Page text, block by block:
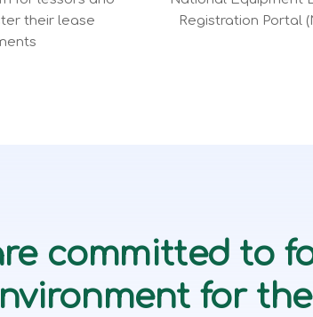
their lease
Registration Portal
committed to
for